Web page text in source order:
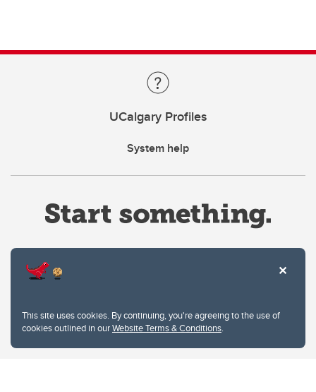
This site uses cookies. By continuing, you're agreeing to the use of
cookies outlined in ourWebsite Terms & Conditions.
UCalgary Profiles
System help
Privacy Policy
Website feedback